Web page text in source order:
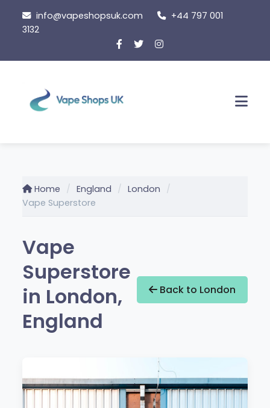
content
info@vapeshopsuk.com
+44 797 001
3132
Home England
London
Vape Superstore
Vape
Superstore
in London,
England
Back to London